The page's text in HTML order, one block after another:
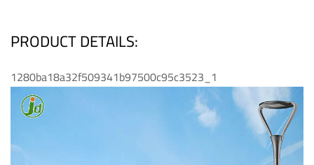
PRODUCT DETAILS:
1280ba18a32f509341b97500c95c3523_1